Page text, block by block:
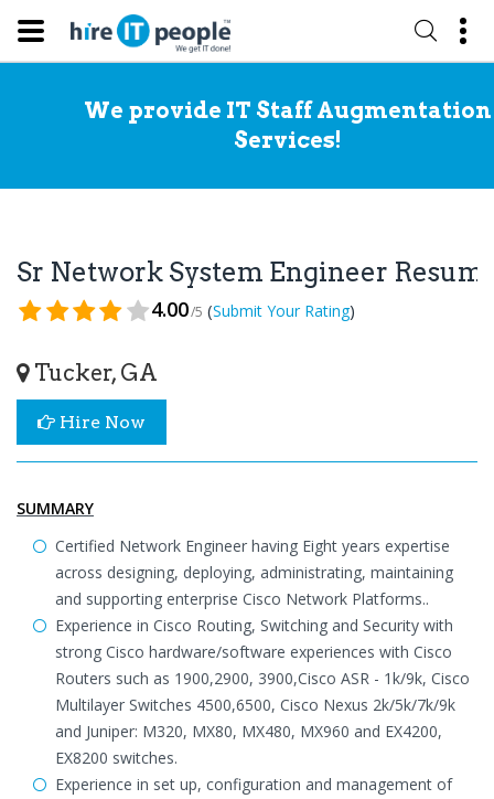
We provide IT Staff Augmentation
Services!
Sr Network System Engineer
4.00/5 (Submit Your Rating)
Tucker, GA
Hire Now
SUMMARY
Certified Network Engineer having Eight years expertise
across designing, deploying, administrating, maintaining
and supporting enterprise Cisco Network Platforms..
Experience in Cisco Routing, Switching and Security with
strong Cisco hardware/software experiences with Cisco
Routers such as 1900,2900, 3900,Cisco ASR - 1k/9k, Cisco
Multilayer Switches 4500,6500, Cisco Nexus 2k/5k/7k/9k
and Juniper: M320, MX80, MX480, MX960 and EX4200,
EX8200 switches.
Experience in set up, configuration and management of